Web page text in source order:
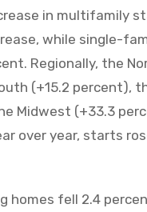
in multifamily
while single-
Regionally, the
(+15.2 percent),
Midwest (+33.3
over year, starts
homes fell 2.4